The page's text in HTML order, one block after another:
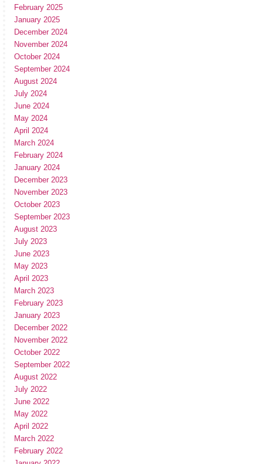
February 2025
January 2025
December 2024
November 2024
October 2024
September 2024
August 2024
July 2024
June 2024
May 2024
April 2024
March 2024
February 2024
January 2024
December 2023
November 2023
October 2023
September 2023
August 2023
July 2023
June 2023
May 2023
April 2023
March 2023
February 2023
January 2023
December 2022
November 2022
October 2022
September 2022
August 2022
July 2022
June 2022
May 2022
April 2022
March 2022
February 2022